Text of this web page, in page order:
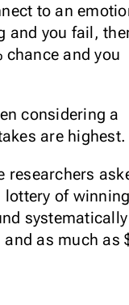
to an
and you fail,
chance and you
considering a
are highest.
researchers
lottery of winning
systematically
as much as